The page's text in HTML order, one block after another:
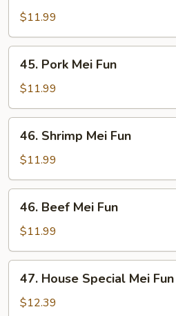
Mei
Fun
$11.99
Pork
Mei
Fun
45. Pork Mei Fun
$11.99
Shrimp
Mei
Fun
46. Shrimp Mei Fun
$11.99
Beef
Mei
Fun
46. Beef Mei Fun
$11.99
House
Special
47. House Special Mei Fun
$12.39